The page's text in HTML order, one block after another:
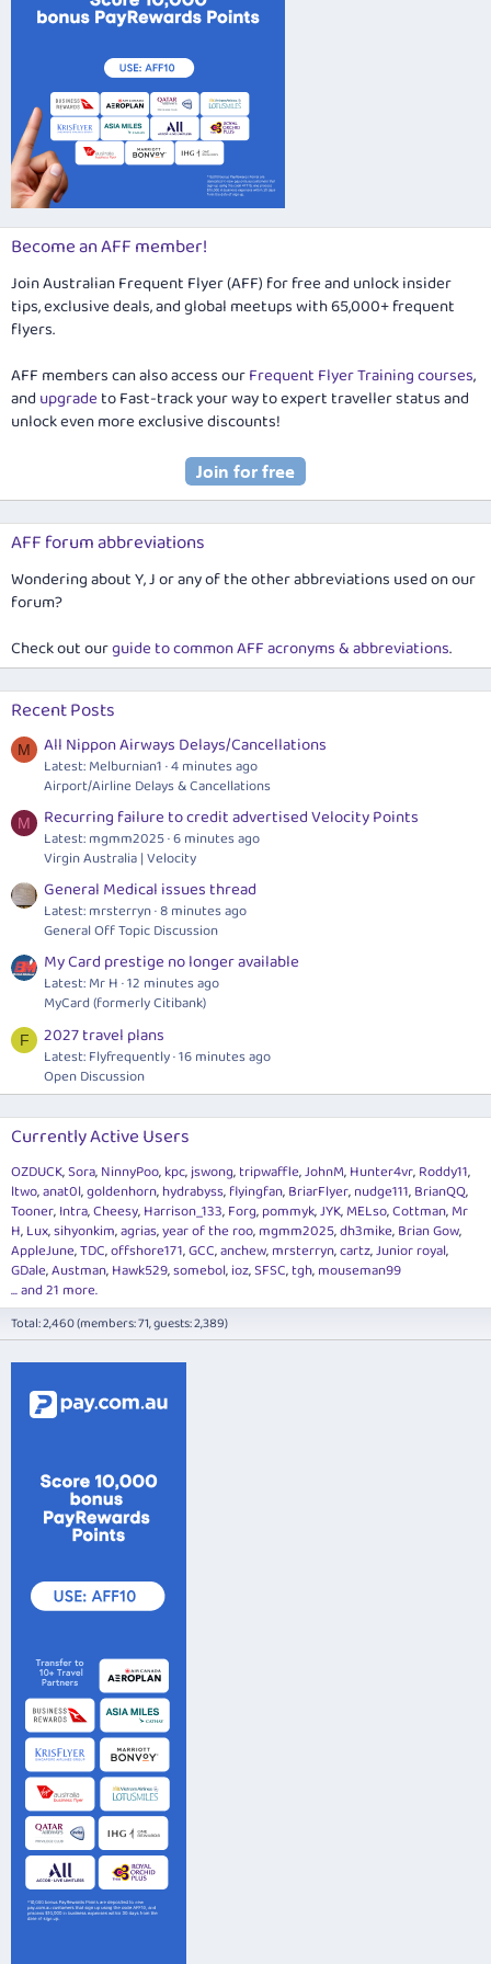
Become an AFF member!
Join Australian Frequent Flyer (AFF) for free and unlock insider
tips, exclusive deals, and global meetups with 65,000+ frequent
flyers.
AFF members can also access ourFrequent Flyer Training courses,
and upgradeto Fast-track your way to expert traveller status and
unlock even more exclusive discounts!
AFF forum abbreviations
Wondering about Y, J or any of the other abbreviations used on our
forum?
Check out ourguide to common AFF acronyms & abbreviations.
Recent Posts
M All Nippon Airways Delays/Cancellations
Latest: Melburnian1 4 minutes ago
Airport/Airline Delays & Cancellations
M Recurring failure to credit advertised Velocity Points
Latest: mgmm2025 6 minutes ago
Virgin Australia | Velocity
General Medical issues thread
Latest: mrsterryn 8 minutes ago
General Off Topic Discussion
My Card prestige no longer available
Latest: Mr H 12 minutes ago
MyCard (formerly Citibank)
F 2027 travel plans
Latest: Flyfrequently 16 minutes ago
Open Discussion
Currently Active Users
OZDUCK Sora NinnyPoo kpc jswong tripwaffle JohnM Hunter4vr Roddy11
ltwo anat0l goldenhorn hydrabyss flyingfan BriarFlyer nudge111 BrianQQ
Tooner Intra Cheesy Harrison_133 Forg pommyk JYK MELso Cottman Mr
H Lux sihyonkim agrias year of the roo mgmm2025 dh3mike Brian Gow
AppleJune TDC offshore171 GCC anchew mrsterryn cartz Junior royal
GDale Austman Hawk529 somebol ioz SFSC tgh mouseman99
... and 21 more.
Total: 2,460 (members: 71, guests: 2,389)